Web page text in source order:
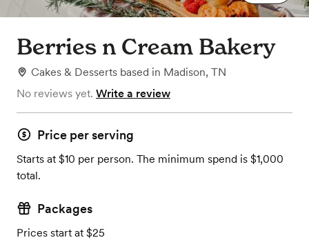
Berries n Cream Bakery
Cakes & Desserts based in Madison, TN
No reviews yet. Write a review
Price per serving
Starts at $10 per person. The minimum spend is $1,000
total.
Packages
Prices start at $25